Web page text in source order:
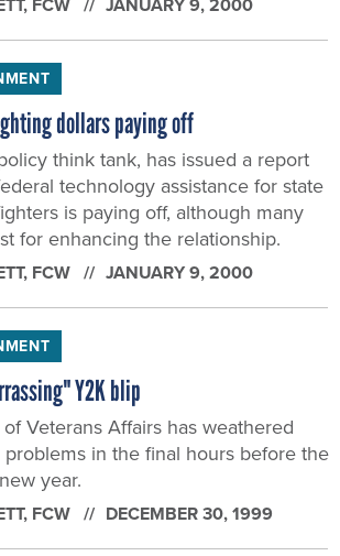
dollars paying off
think tank, has issued a report
technology assistance for state
is paying off, although many
for enhancing the relationship.
, FCW JANUARY 9, 2000
Y2K blip
Veterans Affairs has weathered
in the final hours before the
year.
, FCW DECEMBER 30, 1999